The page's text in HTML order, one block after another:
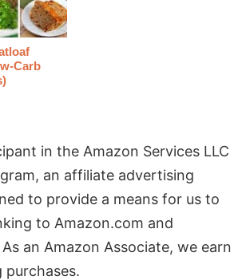
Carb
in the Amazon Services LLC
an affiliate advertising
to provide a means for us to
to Amazon.com and
an Amazon Associate, we earn